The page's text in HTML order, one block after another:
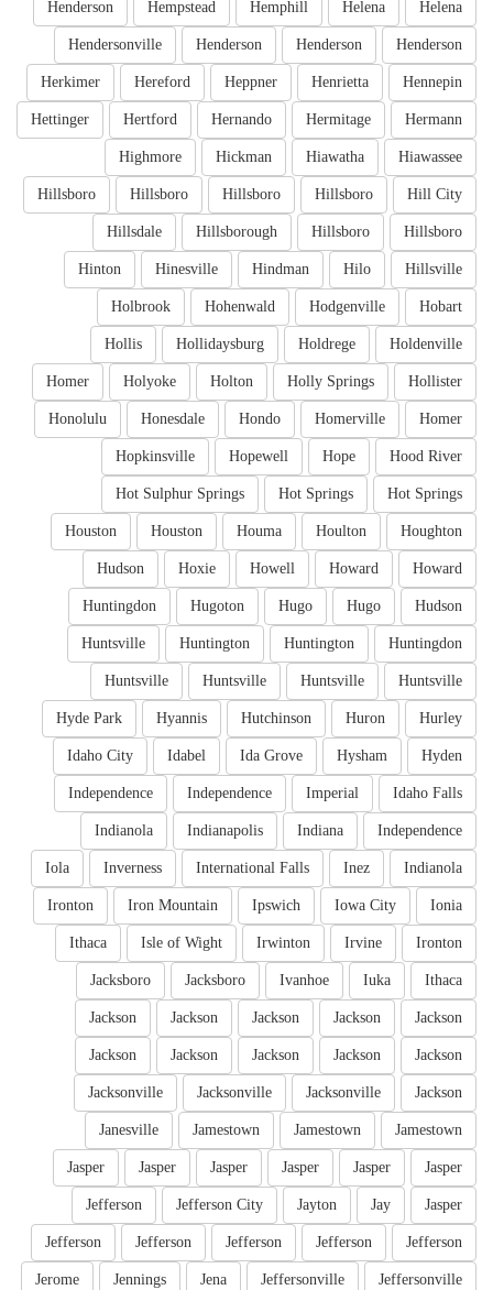
Helena
Helena
Hemphill
Hempstead
Henderson
Henderson
Henderson
Henderson
Hendersonville
Hennepin
Henrietta
Heppner
Hereford
Herkimer
Hermann
Hermitage
Hernando
Hertford
Hettinger
Hiawassee
Hiawatha
Hickman
Highmore
Hill City
Hillsboro
Hillsboro
Hillsboro
Hillsboro
Hillsboro
Hillsboro
Hillsborough
Hillsdale
Hillsville
Hilo
Hindman
Hinesville
Hinton
Hobart
Hodgenville
Hohenwald
Holbrook
Holdenville
Holdrege
Hollidaysburg
Hollis
Hollister
Holly Springs
Holton
Holyoke
Homer
Homer
Homerville
Hondo
Honesdale
Honolulu
Hood River
Hope
Hopewell
Hopkinsville
Hot Springs
Hot Springs
Hot Sulphur Springs
Houghton
Houlton
Houma
Houston
Houston
Howard
Howard
Howell
Hoxie
Hudson
Hudson
Hugo
Hugo
Hugoton
Huntingdon
Huntingdon
Huntington
Huntington
Huntsville
Huntsville
Huntsville
Huntsville
Huntsville
Hurley
Huron
Hutchinson
Hyannis
Hyde Park
Hyden
Hysham
Ida Grove
Idabel
Idaho City
Idaho Falls
Imperial
Independence
Independence
Independence
Indiana
Indianapolis
Indianola
Indianola
Inez
International Falls
Inverness
Iola
Ionia
Iowa City
Ipswich
Iron Mountain
Ironton
Ironton
Irvine
Irwinton
Isle of Wight
Ithaca
Ithaca
Iuka
Ivanhoe
Jacksboro
Jacksboro
Jackson
Jackson
Jackson
Jackson
Jackson
Jackson
Jackson
Jackson
Jackson
Jackson
Jackson
Jacksonville
Jacksonville
Jacksonville
Jamestown
Jamestown
Jamestown
Janesville
Jasper
Jasper
Jasper
Jasper
Jasper
Jasper
Jasper
Jay
Jayton
Jefferson City
Jefferson
Jefferson
Jefferson
Jefferson
Jefferson
Jefferson
Jeffersonville
Jeffersonville
Jena
Jennings
Jerome